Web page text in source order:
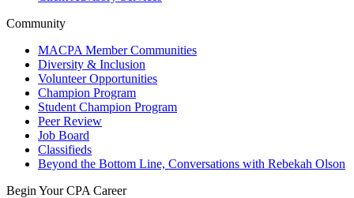
Community
MACPA Member Communities
Diversity & Inclusion
Volunteer Opportunities
Champion Program
Student Champion Program
Peer Review
Job Board
Classifieds
Beyond the Bottom Line, Conversations with Rebekah Olson
Begin Your CPA Career